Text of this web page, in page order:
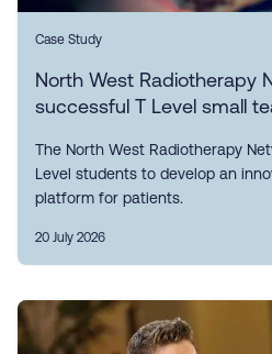
Case Study
North West Radiotherapy
successful T Level small
The North West Radiotherapy
Level students to develop an
platform for patients.
20 July 2026